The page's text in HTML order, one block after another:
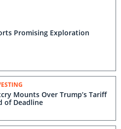
Promising Exploration
Mounts Over Trump’s Tariff
of Deadline